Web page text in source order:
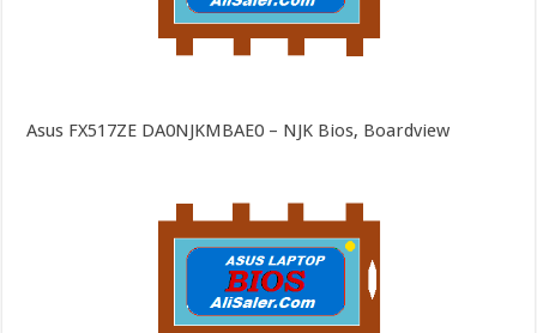
Asus FX517ZE DA0NJKMBAE0 – NJK Bios, Boardview